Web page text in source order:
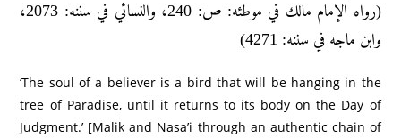
(رواه الإمام مالك في موطئه: ص: 240، والنسائي في سننه: 2073،
وابن ماجه في سننه: 4271)
‘The soul of a believer is a bird that will be hanging in the
tree of Paradise, until it returns to its body on the Day of
Judgment.’ [Malik and Nasa’i through an authentic chain of